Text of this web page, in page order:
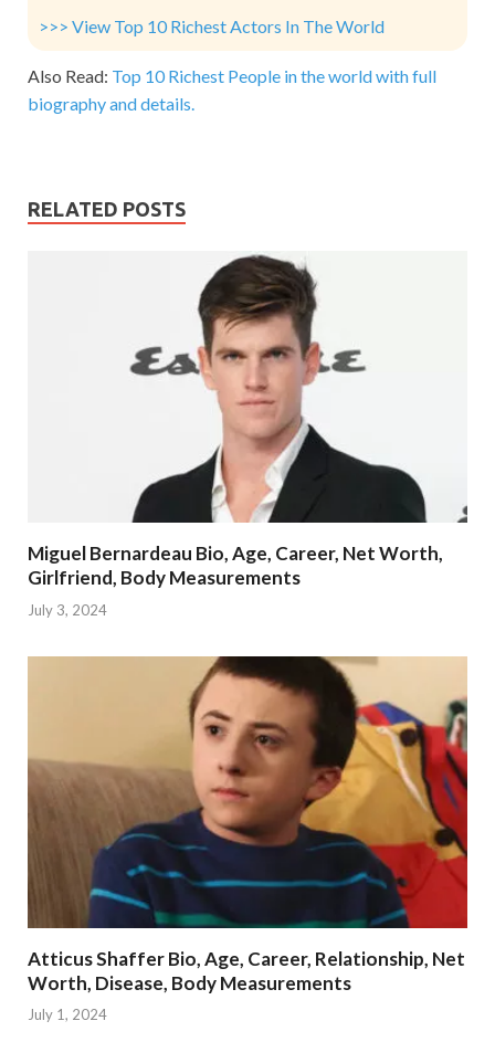
>>> View Top 10 Richest Actors In The World
Also Read: Top 10 Richest People in the world with full
biography and details.
RELATED POSTS
Miguel Bernardeau Bio, Age, Career, Net Worth,
Girlfriend, Body Measurements
July 3, 2024
Atticus Shaffer Bio, Age, Career, Relationship, Net
Worth, Disease, Body Measurements
July 1, 2024